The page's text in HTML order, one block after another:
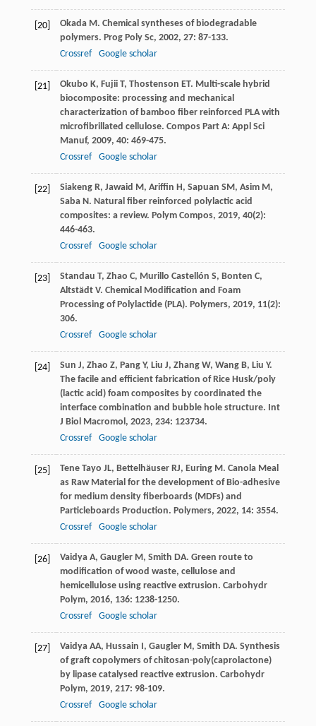
[20] Okada M. Chemical syntheses of biodegradable
polymers. Prog Poly Sc, 2002, 27: 87-133.
Crossref
Google scholar
[21] Okubo K, Fujii T, Thostenson ET. Multi-scale hybrid
biocomposite: processing and mechanical
characterization of bamboo fiber reinforced PLA with
microfibrillated cellulose. Compos Part A: Appl Sci
Manuf, 2009, 40: 469-475.
Crossref
Google scholar
[22] Siakeng R, Jawaid M, Ariffin H, Sapuan SM, Asim M,
Saba N. Natural fiber reinforced polylactic acid
composites: a review. Polym Compos, 2019, 40(2):
446-463.
Crossref
Google scholar
[23] Standau T, Zhao C, Murillo Castellón S, Bonten C,
Altstädt V. Chemical Modification and Foam
Processing of Polylactide (PLA). Polymers, 2019, 11(2):
306.
Crossref
Google scholar
[24] Sun J, Zhao Z, Pang Y, Liu J, Zhang W, Wang B, Liu Y.
The facile and efficient fabrication of Rice Husk/poly
(lactic acid) foam composites by coordinated the
interface combination and bubble hole structure. Int
J Biol Macromol, 2023, 234: 123734.
Crossref
Google scholar
[25] Tene Tayo JL, Bettelhäuser RJ, Euring M. Canola Meal
as Raw Material for the development of Bio-adhesive
for medium density fiberboards (MDFs) and
Particleboards Production. Polymers, 2022, 14: 3554.
Crossref
Google scholar
[26] Vaidya A, Gaugler M, Smith DA. Green route to
modification of wood waste, cellulose and
hemicellulose using reactive extrusion. Carbohydr
Polym, 2016, 136: 1238-1250.
Crossref
Google scholar
[27] Vaidya AA, Hussain I, Gaugler M, Smith DA. Synthesis
of graft copolymers of chitosan-poly(caprolactone)
by lipase catalysed reactive extrusion. Carbohydr
Polym, 2019, 217: 98-109.
Crossref
Google scholar